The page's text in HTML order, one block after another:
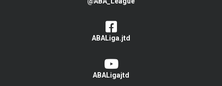
ABALiga.jtd
ABALigajtd